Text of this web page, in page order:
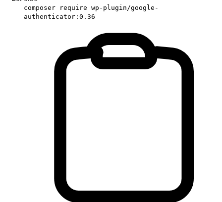
composer require wp-plugin/google-
authenticator:0.36